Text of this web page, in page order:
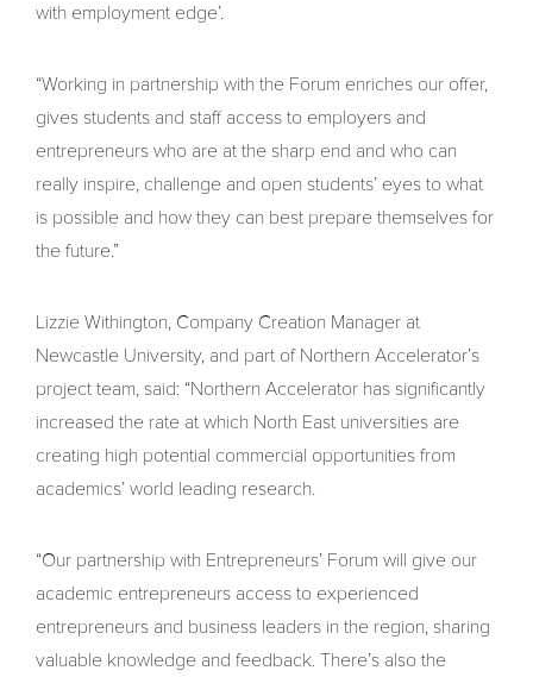
with employment edge’.
“Working in partnership with the Forum enriches our offer,
gives students and staff access to employers and
entrepreneurs who are at the sharp end and who can
really inspire, challenge and open students’ eyes to what
is possible and how they can best prepare themselves for
the future.”
Lizzie Withington, Company Creation Manager at
Newcastle University, and part of Northern Accelerator’s
project team, said: “Northern Accelerator has significantly
increased the rate at which North East universities are
creating high potential commercial opportunities from
academics’ world leading research.
“Our partnership with Entrepreneurs’ Forum will give our
academic entrepreneurs access to experienced
entrepreneurs and business leaders in the region, sharing
valuable knowledge and feedback. There’s also the